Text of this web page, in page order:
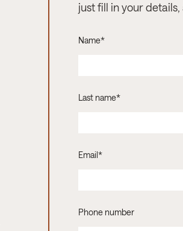
just fill in your details,
Name*
Last name*
Email*
Phone number